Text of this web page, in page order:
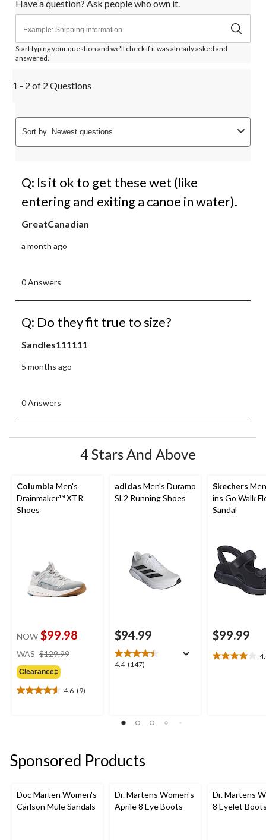
Have a question? Ask people who own it.
Start typing your question and we'll check if it was already asked and
answered.
1 - 2 of 2 Questions
Sort by Newest questions
Q: Is it ok to get these wet (like
entering and exiting a canoe in water).
GreatCanadian
a month ago
0 Answers
Q: Do they fit true to size?
Sandles111111
5 months ago
0 Answers
4 Stars And Above
Columbia Men's
Drainmaker™ XTR
Shoes
NOW $99.98
WAS $129.99
Clearance‡
4.6 (9)
4.6
reviews
adidas Men's Duramo
SL2 Running Shoes
$94.99
4.4 (147)
4.4
147
Skechers
ins Go Walk
Sandal
$99.99
4.0
Sponsored Products
Doc Marten Women's
Carlson Mule Sandals
Dr. Martens Women's
Aprile 8 Eye Boots
Dr. Martens
8 Eyelet